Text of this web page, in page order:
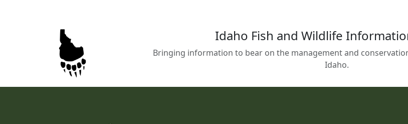
Idaho Fish and Wildlife
Bringing information to bear on the management and
Idaho.